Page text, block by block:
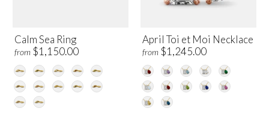
Calm Sea Ring
from $1,150.00
April Toi et Moi Necklace
from $1,245.00